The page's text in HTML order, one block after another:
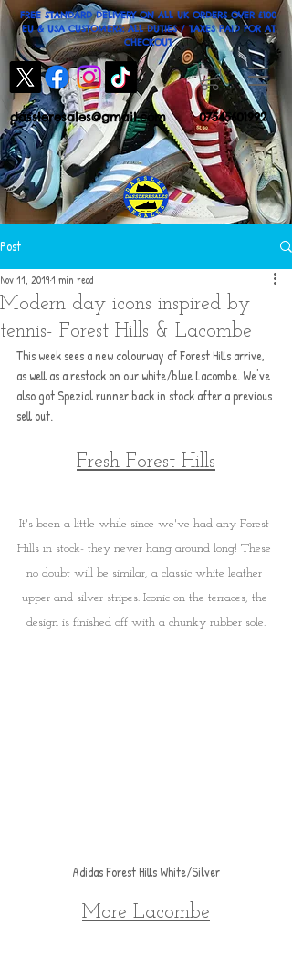
dassleresales@gmail.com 07545601992
FREE STANDARD DELIVERY ON ALL UK ORDERS OVER £100
EU & USA CUSTOMERS: ALL DUTIES / TAXES PAID FOR AT
CHECKOUT
Post
Modern day icons inspired by
tennis- Forest Hills & Lacombe
Nov 11, 20191 min read
This week sees a new colourway of Forest Hills arrive,
as well as a restock on our white/blue Lacombe. We've
also got Spezial runner back in stock after a previous
sell out.
Fresh Forest Hills
It's been a little while since we've had any Forest
Hills in stock- they never hang around long! These
no doubt will be similar, a classic white leather
upper and silver stripes. Iconic on the terraces, the
design is finished off with a chunky rubber sole.
Adidas Forest Hills White/Silver
More Lacombe